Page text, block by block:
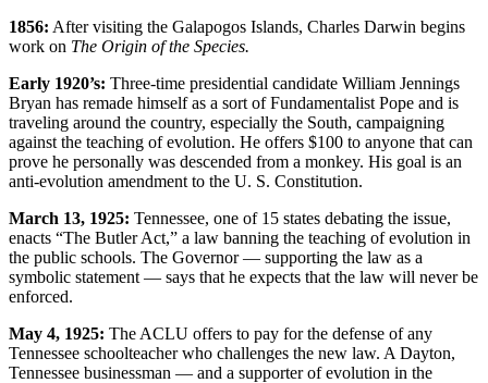
1856: After visiting the Galapogos Islands, Charles Darwin begins
work on The Origin of the Species.
Early 1920’s: Three-time presidential candidate William Jennings
Bryan has remade himself as a sort of Fundamentalist Pope and is
traveling around the country, especially the South, campaigning
against the teaching of evolution. He offers $100 to anyone that can
prove he personally was descended from a monkey. His goal is an
anti-evolution amendment to the U. S. Constitution.
March 13, 1925: Tennessee, one of 15 states debating the issue,
enacts “The Butler Act,” a law banning the teaching of evolution in
the public schools. The Governor — supporting the law as a
symbolic statement — says that he expects that the law will never be
enforced.
May 4, 1925: The ACLU offers to pay for the defense of any
Tennessee schoolteacher who challenges the new law. A Dayton,
Tennessee businessman — and a supporter of evolution in the